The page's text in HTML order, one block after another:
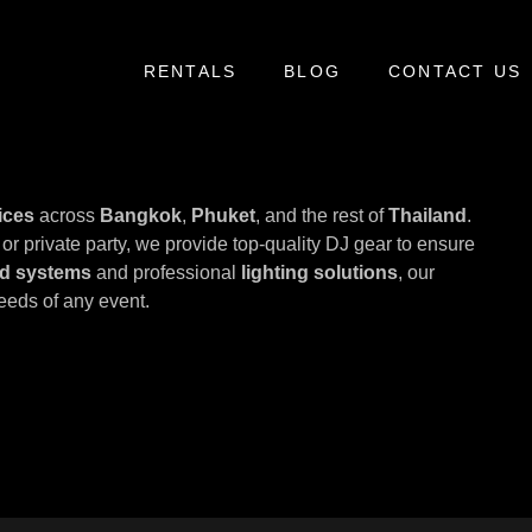
RENTALS BLOG CONTACT US
across Bangkok, Phuket, and the rest ofThailand .
private party, we provide top-quality DJ gear to ensure
systems and professional lighting solutions, our
of any event.